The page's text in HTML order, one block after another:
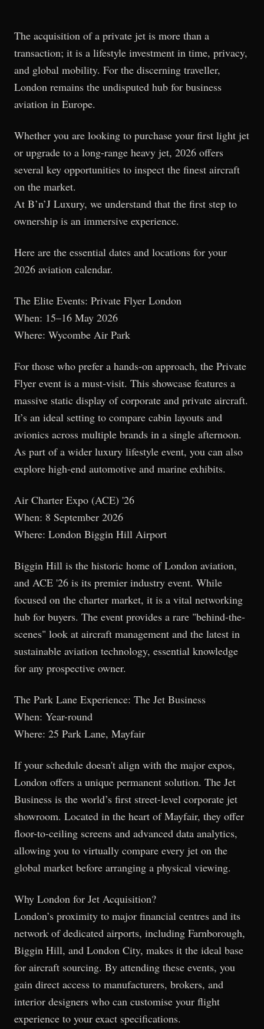
The acquisition of a private jet is more than a
transaction; it is a lifestyle investment in time, privacy,
and global mobility. For the discerning traveller,
London remains the undisputed hub for business
aviation in Europe.
Whether you are looking to purchase your first light jet
or upgrade to a long-range heavy jet, 2026 offers
several key opportunities to inspect the finest aircraft
on the market.
At B’n’J Luxury, we understand that the first step to
ownership is an immersive experience.
Here are the essential dates and locations for your
2026 aviation calendar.
The Elite Events: Private Flyer London
When: 15–16 May 2026
Where: Wycombe Air Park
For those who prefer a hands-on approach, the Private
Flyer event is a must-visit. This showcase features a
massive static display of corporate and private aircraft.
It’s an ideal setting to compare cabin layouts and
avionics across multiple brands in a single afternoon.
As part of a wider luxury lifestyle event, you can also
explore high-end automotive and marine exhibits.
Air Charter Expo (ACE) '26
When: 8 September 2026
Where: London Biggin Hill Airport
Biggin Hill is the historic home of London aviation,
and ACE '26 is its premier industry event. While
focused on the charter market, it is a vital networking
hub for buyers. The event provides a rare "behind-the-
scenes" look at aircraft management and the latest in
sustainable aviation technology, essential knowledge
for any prospective owner.
The Park Lane Experience: The Jet Business
When: Year-round
Where: 25 Park Lane, Mayfair
If your schedule doesn't align with the major expos,
London offers a unique permanent solution. The Jet
Business is the world’s first street-level corporate jet
showroom. Located in the heart of Mayfair, they offer
floor-to-ceiling screens and advanced data analytics,
allowing you to virtually compare every jet on the
global market before arranging a physical viewing.
Why London for Jet Acquisition?
London’s proximity to major financial centres and its
network of dedicated airports, including Farnborough,
Biggin Hill, and London City, makes it the ideal base
for aircraft sourcing. By attending these events, you
gain direct access to manufacturers, brokers, and
interior designers who can customise your flight
experience to your exact specifications.